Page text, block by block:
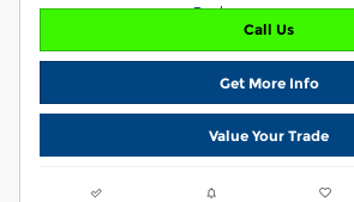
Call Us
Get More Info
Value Your Trade